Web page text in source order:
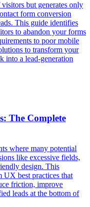
but generates only
form conversion
This guide identifies
to abandon your forms
to poor mobile
to transform your
into a lead-generation
The Complete
where many potential
like excessive fields,
design. This
UX best practices that
friction, improve
leads at the bottom of